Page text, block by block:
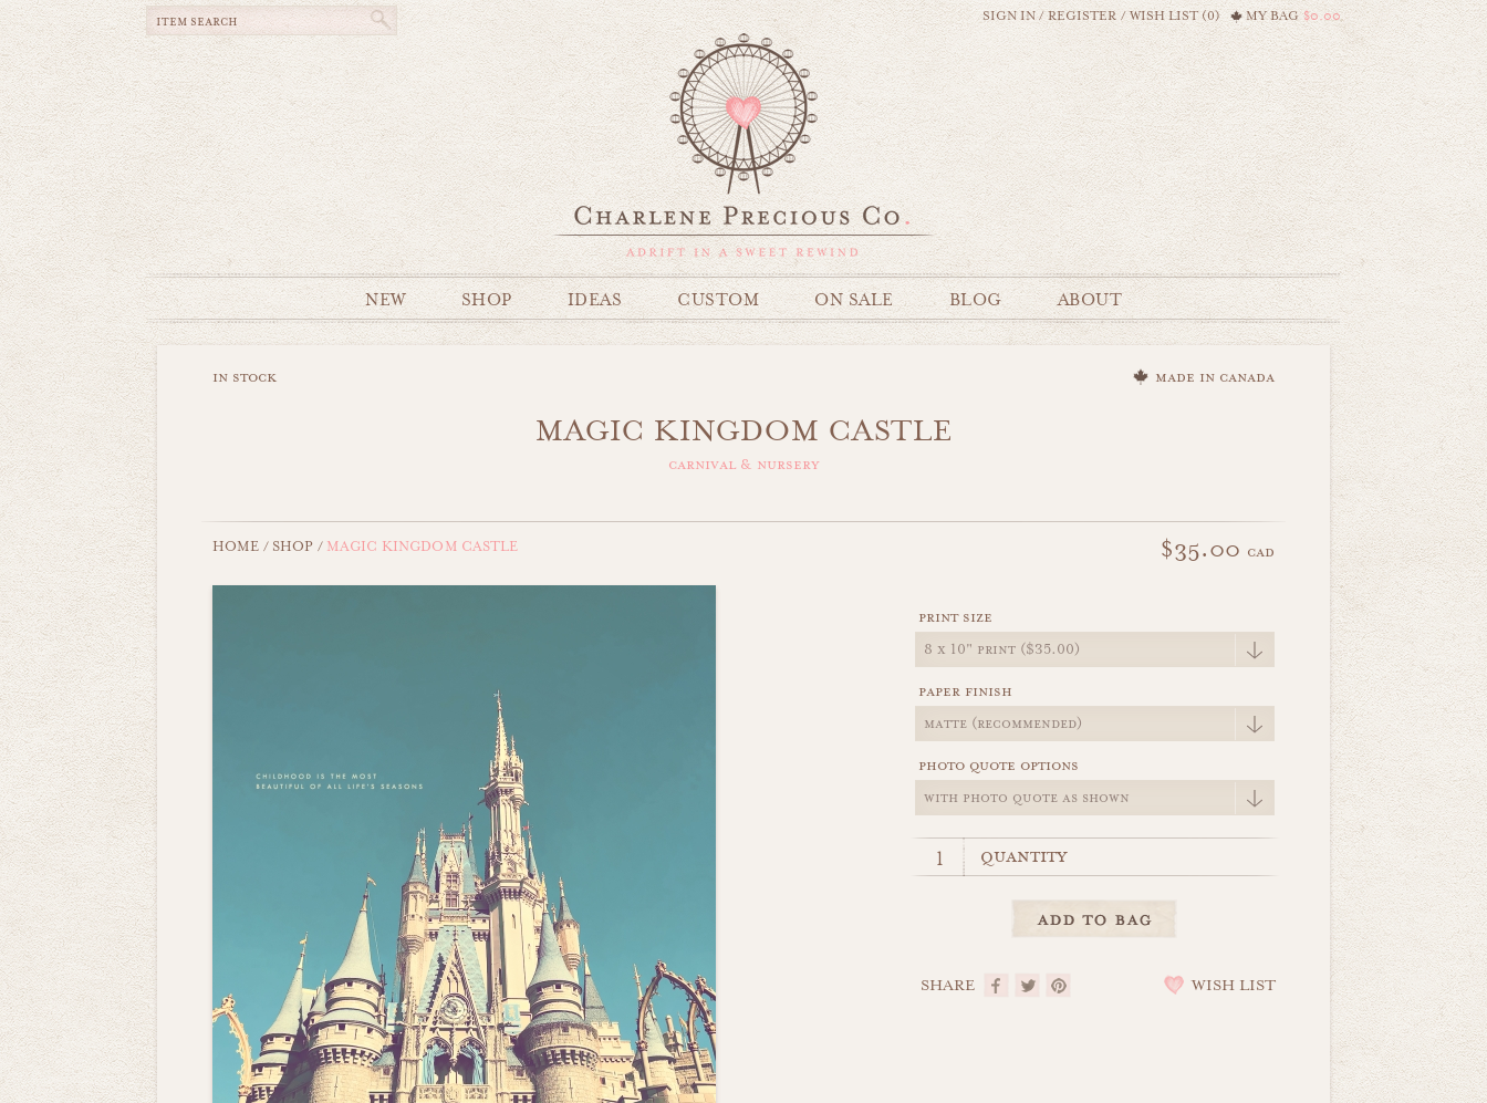
MY BAG $0.00
SIGN IN/REGISTER /WISH LIST (0)
NEW SHOP IDEAS CUSTOM ON SALE BLOG ABOUT
in stock made in canada
MAGIC KINGDOM CASTLE
carnival & nursery
HOME / SHOP /MAGIC KINGDOM CASTLE $35.00 cad
print size
paper finish
photo quote options
quantity
SHARE WISH LIST